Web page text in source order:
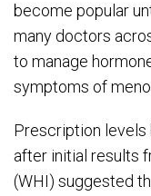
become popular
many doctors
to manage
symptoms of
Prescription levels
after initial results
(WHI) suggested